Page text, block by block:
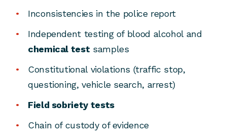
Inconsistencies in the police report
Independent testing of blood alcohol and
chemical test samples
Constitutional violations (traffic stop,
questioning, vehicle search, arrest)
Field sobriety tests
Chain of custody of evidence